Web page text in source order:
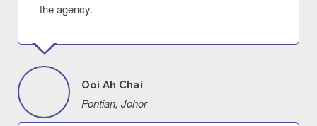
the agency.
Ooi Ah Chai
Pontian, Johor